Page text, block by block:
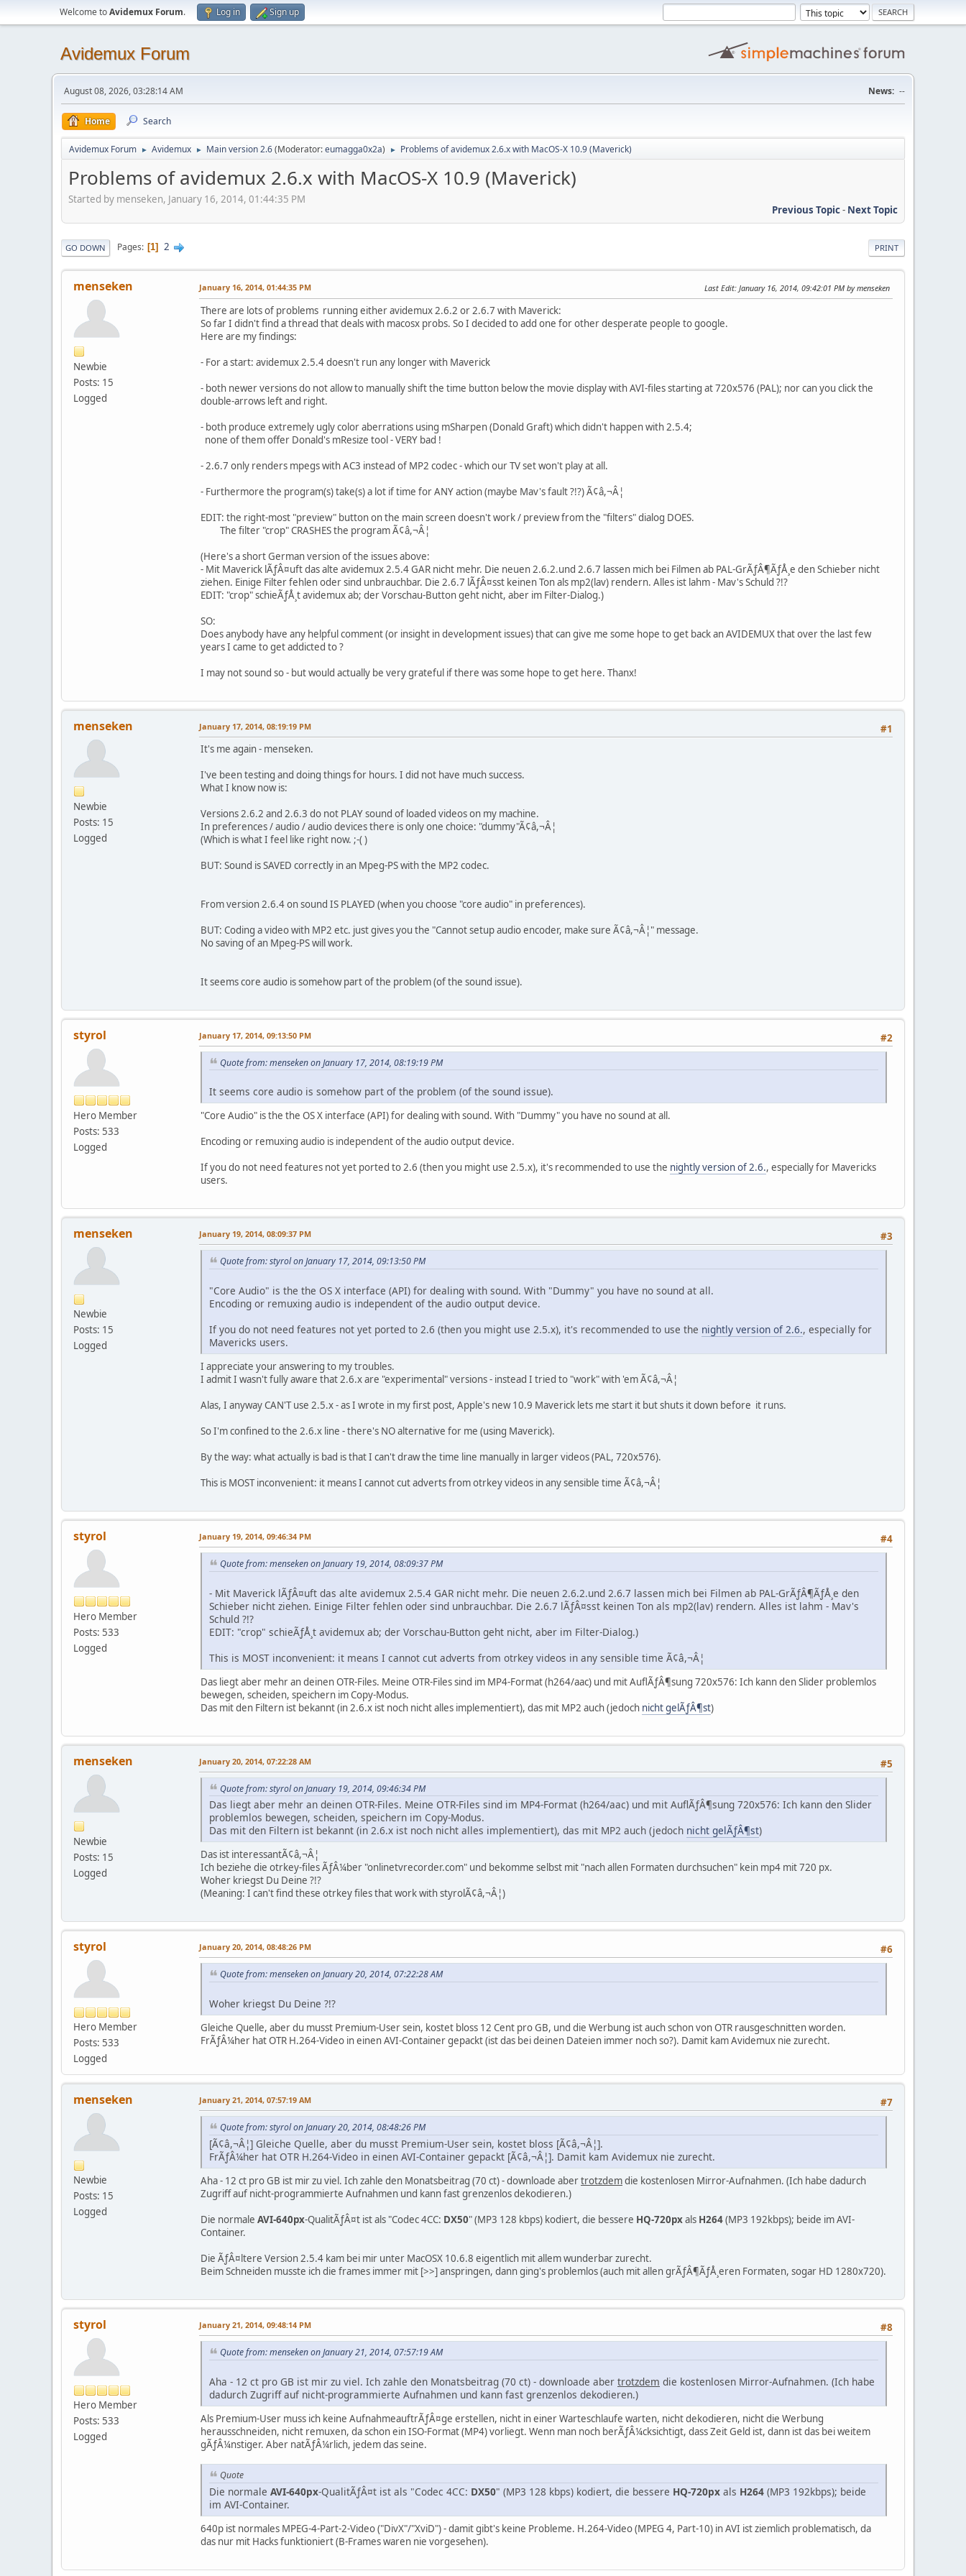
Welcome toAvidemux Forum. Log in Sign up
Avidemux Forum
August 08, 2026, 03:28:14 AM News: --
Home Search
Avidemux Forum ► Avidemux ► Main version 2.6(Moderator:eumagga0x2a) ► Problems of avidemux 2.6.x with MacOS-X 10.9 (Maverick)
Problems of avidemux 2.6.x with MacOS-X 10.9 (Maverick)
Started by menseken, January 16, 2014, 01:44:35 PM
Previous Topic- Next Topic
PRINT
GO DOWN Pages 1 2
menseken
Newbie
Posts: 15
Logged
January 16, 2014, 01:44:35 PM Last Edit: January 16, 2014, 09:42:01 PM by menseken
There are lots of problems running either avidemux 2.6.2 or 2.6.7 with Maverick:
So far I didn't find a thread that deals with macosx probs. So I decided to add one for other desperate people to google.
Here are my findings:
- For a start: avidemux 2.5.4 doesn't run any longer with Maverick
- both newer versions do not allow to manually shift the time button below the movie display with AVI-files starting at 720x576 (PAL); nor can you click the
double-arrows left and right.
- both produce extremely ugly color aberrations using mSharpen (Donald Graft) which didn't happen with 2.5.4;
none of them offer Donald's mResize tool - VERY bad !
- 2.6.7 only renders mpegs with AC3 instead of MP2 codec - which our TV set won't play at all.
- Furthermore the program(s) take(s) a lot if time for ANY action (maybe Mav's fault ?!?) Ã¢â,¬Â¦
EDIT: the right-most "preview" button on the main screen doesn't work / preview from the "filters" dialog DOES.
The filter "crop" CRASHES the program Ã¢â,¬Â¦
(Here's a short German version of the issues above:
- Mit Maverick lÃƒÂ¤uft das alte avidemux 2.5.4 GAR nicht mehr. Die neuen 2.6.2.und 2.6.7 lassen mich bei Filmen ab PAL-GrÃƒÂ¶ÃƒÅ¸e den Schieber nicht
ziehen. Einige Filter fehlen oder sind unbrauchbar. Die 2.6.7 lÃƒÂ¤sst keinen Ton als mp2(lav) rendern. Alles ist lahm - Mav's Schuld ?!?
EDIT: "crop" schieÃƒÅ¸t avidemux ab; der Vorschau-Button geht nicht, aber im Filter-Dialog.)
SO:
Does anybody have any helpful comment (or insight in development issues) that can give me some hope to get back an AVIDEMUX that over the last few
years I came to get addicted to ?
I may not sound so - but would actually be very grateful if there was some hope to get here. Thanx!
menseken
Newbie
Posts: 15
Logged
#1
January 17, 2014, 08:19:19 PM
It's me again - menseken.
I've been testing and doing things for hours. I did not have much success.
What I know now is:
Versions 2.6.2 and 2.6.3 do not PLAY sound of loaded videos on my machine.
In preferences / audio / audio devices there is only one choice: "dummy"Ã¢â,¬Â¦
(Which is what I feel like right now. ;-( )
BUT: Sound is SAVED correctly in an Mpeg-PS with the MP2 codec.
From version 2.6.4 on sound IS PLAYED (when you choose "core audio" in preferences).
BUT: Coding a video with MP2 etc. just gives you the "Cannot setup audio encoder, make sure Ã¢â,¬Â¦" message.
No saving of an Mpeg-PS will work.
It seems core audio is somehow part of the problem (of the sound issue).
styrol
Hero Member
Posts: 533
Logged
#2
January 17, 2014, 09:13:50 PM
Quote from: menseken on January 17, 2014, 08:19:19 PM
It seems core audio is somehow part of the problem (of the sound issue).
"Core Audio" is the the OS X interface (API) for dealing with sound. With "Dummy" you have no sound at all.
Encoding or remuxing audio is independent of the audio output device.
If you do not need features not yet ported to 2.6 (then you might use 2.5.x), it's recommended to use the nightly version of 2.6., especially for Mavericks
users.
menseken
Newbie
Posts: 15
Logged
#3
January 19, 2014, 08:09:37 PM
Quote from: styrol on January 17, 2014, 09:13:50 PM
"Core Audio" is the the OS X interface (API) for dealing with sound. With "Dummy" you have no sound at all.
Encoding or remuxing audio is independent of the audio output device.
If you do not need features not yet ported to 2.6 (then you might use 2.5.x), it's recommended to use the nightly version of 2.6., especially for
Mavericks users.
I appreciate your answering to my troubles.
I admit I wasn't fully aware that 2.6.x are "experimental" versions - instead I tried to "work" with 'em Ã¢â,¬Â¦
Alas, I anyway CAN'T use 2.5.x - as I wrote in my first post, Apple's new 10.9 Maverick lets me start it but shuts it down before it runs.
So I'm confined to the 2.6.x line - there's NO alternative for me (using Maverick).
By the way: what actually is bad is that I can't draw the time line manually in larger videos (PAL, 720x576).
This is MOST inconvenient: it means I cannot cut adverts from otrkey videos in any sensible time Ã¢â,¬Â¦
styrol
Hero Member
Posts: 533
Logged
#4
January 19, 2014, 09:46:34 PM
Quote from: menseken on January 19, 2014, 08:09:37 PM
- Mit Maverick lÃƒÂ¤uft das alte avidemux 2.5.4 GAR nicht mehr. Die neuen 2.6.2.und 2.6.7 lassen mich bei Filmen ab PAL-GrÃƒÂ¶ÃƒÅ¸e den
Schieber nicht ziehen. Einige Filter fehlen oder sind unbrauchbar. Die 2.6.7 lÃƒÂ¤sst keinen Ton als mp2(lav) rendern. Alles ist lahm - Mav's
Schuld ?!?
EDIT: "crop" schieÃƒÅ¸t avidemux ab; der Vorschau-Button geht nicht, aber im Filter-Dialog.)
This is MOST inconvenient: it means I cannot cut adverts from otrkey videos in any sensible time Ã¢â,¬Â¦
Das liegt aber mehr an deinen OTR-Files. Meine OTR-Files sind im MP4-Format (h264/aac) und mit AuflÃƒÂ¶sung 720x576: Ich kann den Slider problemlos
bewegen, scheiden, speichern im Copy-Modus.
Das mit den Filtern ist bekannt (in 2.6.x ist noch nicht alles implementiert), das mit MP2 auch (jedoch nicht gelÃƒÂ¶st)
menseken
Newbie
Posts: 15
Logged
#5
January 20, 2014, 07:22:28 AM
Quote from: styrol on January 19, 2014, 09:46:34 PM
Das liegt aber mehr an deinen OTR-Files. Meine OTR-Files sind im MP4-Format (h264/aac) und mit AuflÃƒÂ¶sung 720x576: Ich kann den Slider
problemlos bewegen, scheiden, speichern im Copy-Modus.
Das mit den Filtern ist bekannt (in 2.6.x ist noch nicht alles implementiert), das mit MP2 auch (jedoch nicht gelÃƒÂ¶st)
Das ist interessantÃ¢â,¬Â¦
Ich beziehe die otrkey-files ÃƒÂ¼ber "onlinetvrecorder.com" und bekomme selbst mit "nach allen Formaten durchsuchen" kein mp4 mit 720 px.
Woher kriegst Du Deine ?!?
(Meaning: I can't find these otrkey files that work with styrolÃ¢â,¬Â¦)
styrol
Hero Member
Posts: 533
Logged
#6
January 20, 2014, 08:48:26 PM
Quote from: menseken on January 20, 2014, 07:22:28 AM
Woher kriegst Du Deine ?!?
Gleiche Quelle, aber du musst Premium-User sein, kostet bloss 12 Cent pro GB, und die Werbung ist auch schon von OTR rausgeschnitten worden.
FrÃƒÂ¼her hat OTR H.264-Video in einen AVI-Container gepackt (ist das bei deinen Dateien immer noch so?). Damit kam Avidemux nie zurecht.
menseken
Newbie
Posts: 15
Logged
#7
January 21, 2014, 07:57:19 AM
Quote from: styrol on January 20, 2014, 08:48:26 PM
[Ã¢â,¬Â¦] Gleiche Quelle, aber du musst Premium-User sein, kostet bloss [Ã¢â,¬Â¦].
FrÃƒÂ¼her hat OTR H.264-Video in einen AVI-Container gepackt [Ã¢â,¬Â¦]. Damit kam Avidemux nie zurecht.
Aha - 12 ct pro GB ist mir zu viel. Ich zahle den Monatsbeitrag (70 ct) - downloade abertrotzdemdie kostenlosen Mirror-Aufnahmen. (Ich habe dadurch
Zugriff auf nicht-programmierte Aufnahmen und kann fast grenzenlos dekodieren.)
Die normale AVI-640px-QualitÃƒÂ¤t ist als "Codec 4CC: DX50" (MP3 128 kbps) kodiert, die bessere HQ-720pxals H264(MP3 192kbps); beide im AVI-
Container.
Die ÃƒÂ¤ltere Version 2.5.4 kam bei mir unter MacOSX 10.6.8 eigentlich mit allem wunderbar zurecht.
Beim Schneiden musste ich die frames immer mit [>>] anspringen, dann ging's problemlos (auch mit allen grÃƒÂ¶ÃƒÅ¸eren Formaten, sogar HD 1280x720).
styrol
Hero Member
Posts: 533
Logged
#8
January 21, 2014, 09:48:14 PM
Quote from: menseken on January 21, 2014, 07:57:19 AM
Aha - 12 ct pro GB ist mir zu viel. Ich zahle den Monatsbeitrag (70 ct) - downloade aber trotzdem die kostenlosen Mirror-Aufnahmen. (Ich habe
dadurch Zugriff auf nicht-programmierte Aufnahmen und kann fast grenzenlos dekodieren.)
Als Premium-User muss ich keine AufnahmeauftrÃƒÂ¤ge erstellen, nicht in einer Warteschlaufe warten, nicht dekodieren, nicht die Werbung
herausschneiden, nicht remuxen, da schon ein ISO-Format (MP4) vorliegt. Wenn man noch berÃƒÂ¼cksichtigt, dass Zeit Geld ist, dann ist das bei weitem
gÃƒÂ¼nstiger. Aber natÃƒÂ¼rlich, jedem das seine.
Quote
Die normale AVI-640px-QualitÃƒÂ¤t ist als "Codec 4CC: DX50" (MP3 128 kbps) kodiert, die bessere HQ-720px als H264 (MP3 192kbps); beide
im AVI-Container.
640p ist normales MPEG-4-Part-2-Video ("DivX"/"XviD") - damit gibt's keine Probleme. H.264-Video (MPEG 4, Part-10) in AVI ist ziemlich problematisch, da
das nur mit Hacks funktioniert (B-Frames waren nie vorgesehen).